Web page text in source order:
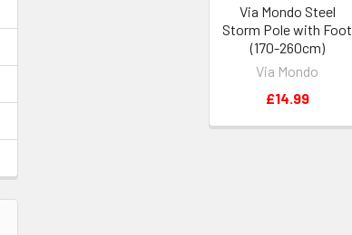
Via Mondo Steel
Storm Pole with Foot
(170-260cm)
Via Mondo
£14.99